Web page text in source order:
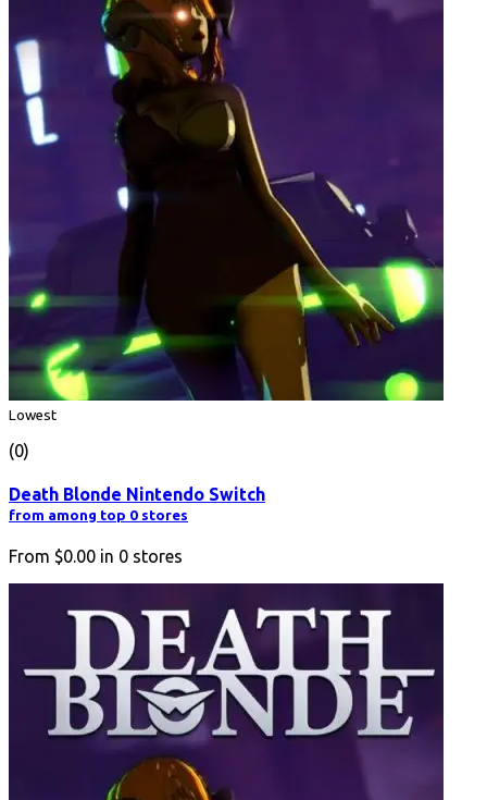
Lowest
(0)
Death Blonde Nintendo Switch
from among top 0 stores
From $0.00 in 0 stores